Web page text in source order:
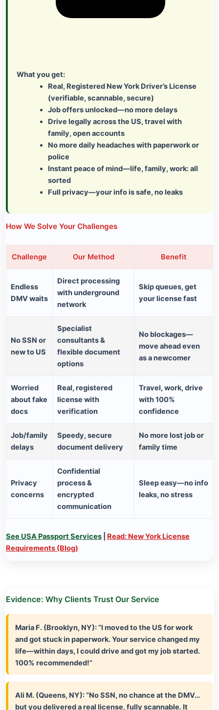
What you get:
Real, Registered New York Driver’s License
(verifiable, scannable, secure)
Job offers unlocked—no more delays
Drive legally across the US, travel with
family, open accounts
No more daily headaches with paperwork or
police
Instant peace of mind—life, family, work: all
sorted
Full privacy—your info is safe, no leaks
How We Solve Your Challenges
Challenge Our Method Benefit
Endless
DMV waits
Direct processing
with underground
network
Skip queues, get
your license fast
No SSN or
new to US
Specialist
consultants &
flexible document
options
No blockages—
move ahead even
as a newcomer
Worried
about fake
docs
Real, registered
license with
verification
Travel, work, drive
with 100%
confidence
Job/family
delays
Speedy, secure
document delivery
No more lost job or
family time
Privacy
concerns
Confidential
process &
encrypted
communication
Sleep easy—no info
leaks, no stress
See USA Passport Services
Read: New York License
Requirements (Blog)
Evidence: Why Clients Trust Our Service
Maria F. (Brooklyn, NY):“I moved to the US for work
and got stuck in paperwork. Your service changed my
life—within days, I could drive and got my job started.
100% recommended!”
Ali M. (Queens, NY):“No SSN, no chance at the DMV…
but you delivered a real license, fully scannable. It